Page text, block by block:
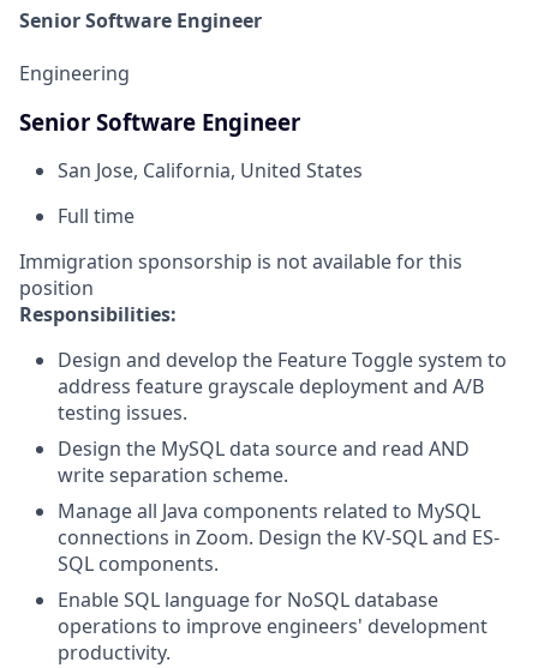
Senior Software Engineer
Engineering
Senior Software Engineer
San Jose, California, United States
Full time
Immigration sponsorship is not available for this
position
Responsibilities:
Design and develop the Feature Toggle system to
address feature grayscale deployment and A/B
testing issues.
Design the MySQL data source and read AND
write separation scheme.
Manage all Java components related to MySQL
connections in Zoom. Design the KV-SQL and ES-
SQL components.
Enable SQL language for NoSQL database
operations to improve engineers' development
productivity.